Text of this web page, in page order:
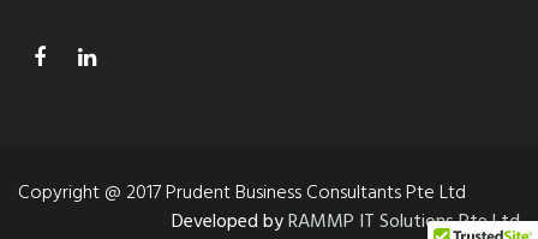
Copyright @ 2017 Prudent Business Consultants Pte Ltd
Developed byRAMMP IT Solutions Pte Ltd